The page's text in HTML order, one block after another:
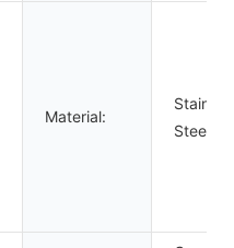
Material:
Steel